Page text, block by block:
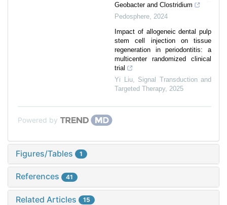
Geobacter and Clostridium
Pedosphere 2024
Impact of allogeneic dental pulp
stem cell injection on tissue
regeneration in periodontitis: a
multicenter randomized clinical
trial
Yi Liu, Signal Transduction and
Targeted Therapy, 2025
Powered by
Figures/Tables 1
References 41
Related Articles 15